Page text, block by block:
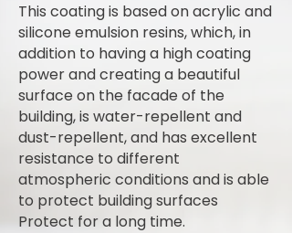
This coating is based on acrylic and
silicone emulsion resins, which, in
addition to having a high coating
power and creating a beautiful
surface on the facade of the
building, is water-repellent and
dust-repellent, and has excellent
resistance to different
atmospheric conditions and is able
to protect building surfaces
Protect for a long time.